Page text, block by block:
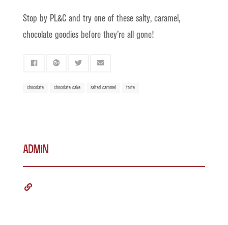
Stop by PL&C and try one of these salty, caramel,
chocolate goodies before they’re all gone!
chocolate chocolate cake salted caramel torte
admin